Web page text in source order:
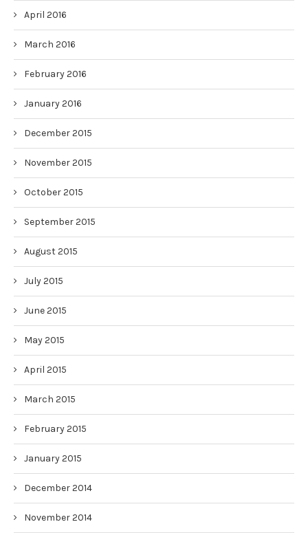
April 2016
March 2016
February 2016
January 2016
December 2015
November 2015
October 2015
September 2015
August 2015
July 2015
June 2015
May 2015
April 2015
March 2015
February 2015
January 2015
December 2014
November 2014